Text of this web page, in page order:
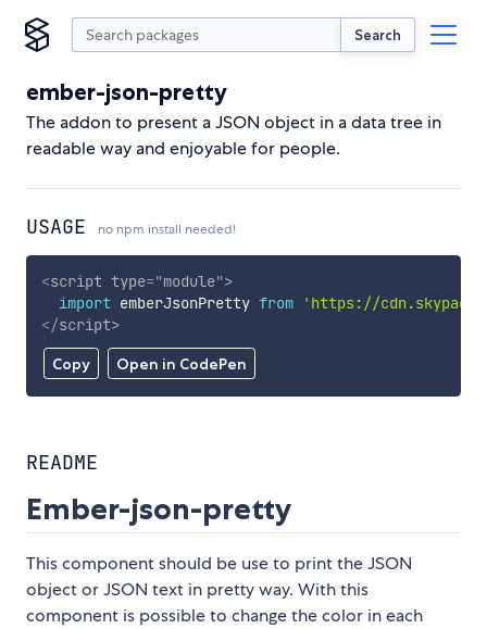
Search
ember-json-pretty
The addon to present a JSON object in a data tree in
readable way and enjoyable for people.
USAGE no npm install needed!
Copy Open in CodePen
<script type="module">
import emberJsonPretty from
'https://
</script>
README
Ember-json-pretty
This component should be use to print the JSON
object or JSON text in pretty way. With this
component is possible to change the color in each